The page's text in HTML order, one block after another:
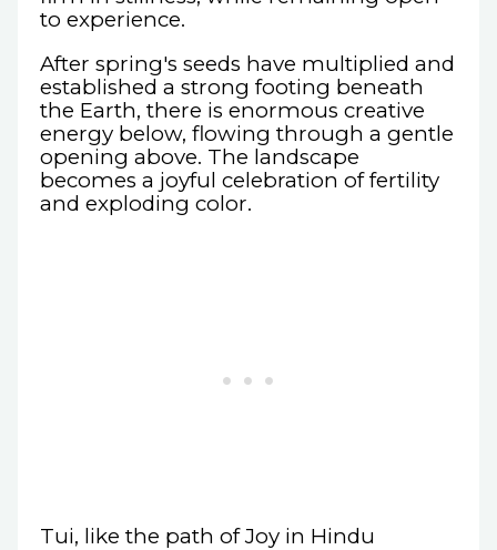
to experience.
After spring's seeds have multiplied and
established a strong footing beneath
the Earth, there is enormous creative
energy below, flowing through a gentle
opening above. The landscape
becomes a joyful celebration of fertility
and exploding color.
Tui, like the path of Joy in Hindu